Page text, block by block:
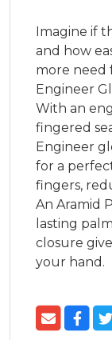
Imagine if
and how
more need
Engineer
With an
fingered
Engineer
for a
fingers,
An Aramid
lasting
closure
your hand.